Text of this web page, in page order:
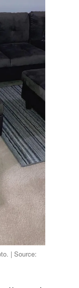
| Source: